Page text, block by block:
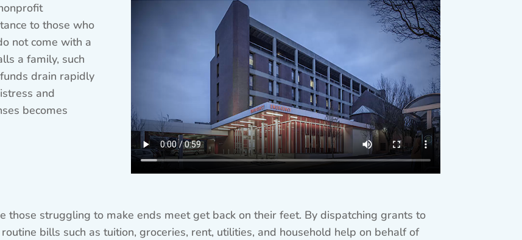
to those who
not come with a
a family, such
drain rapidly
and
becomes
those struggling to make ends meet get back on their feet. By dispatching grants to
bills such as tuition, groceries, rent, utilities, and household help on behalf of